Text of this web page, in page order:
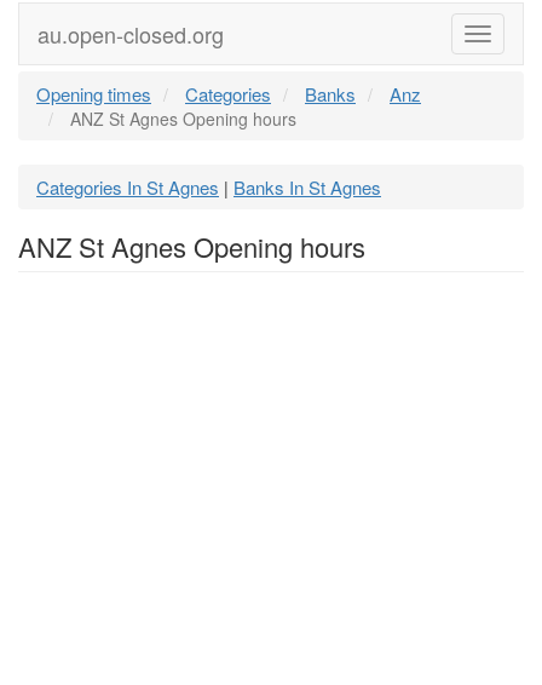
Menu
au.open-closed.org
Opening times Categories Banks Anz
ANZ St Agnes Opening hours
Categories In St Agnes | Banks In St Agnes
ANZ St Agnes Opening hours